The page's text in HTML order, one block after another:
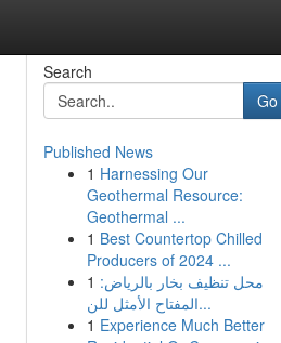
Search
Go
Published News
1 Harnessing Our
Geothermal Resource:
Geothermal ...
1 Best Countertop Chilled
Producers of 2024 ...
1 محل تنظيف بخار بالرياض:
المفتاح الأمثل للن...
1 Experience Much Better